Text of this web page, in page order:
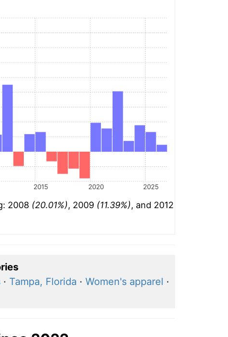
2015 2020 2025
2008 (20.01%), 2009 (11.39%), and 2012
· Tampa, Florida · Women's apparel ·